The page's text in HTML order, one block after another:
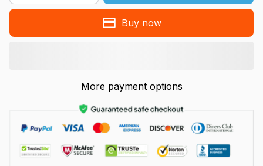
Buy now
More payment options